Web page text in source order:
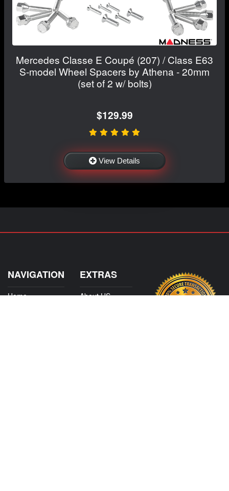
Mercedes Classe E Coupé (207) / Class E63
S-model Wheel Spacers by Athena - 20mm
(set of 2 w/ bolts)
$129.99
View Details
NAVIGATION
Home
EXTRAS
About US